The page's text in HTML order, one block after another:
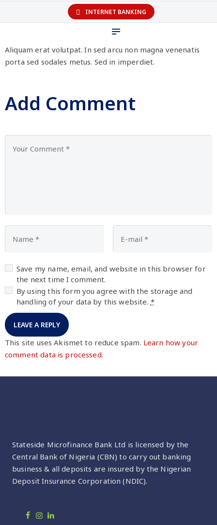
INTERNET BANKING
Personal
Aliquam erat volutpat. In sed arcu non magna venenatis
porta sed sodales metus. Sed in imperdiet.
Add Comment
Save my name, email, and website in this browser for
the next time I comment.
By using this form you agree with the storage and
handling of your data by this website. *
This site uses Akismet to reduce spam. Learn how your
comment data is processed.
Stateside Microfinance Bank Ltd is licensed by the
Central Bank of Nigeria (CBN) to carry out banking
business & all deposits are insured by the Nigerian
Deposit Insurance Corporation (NDIC).